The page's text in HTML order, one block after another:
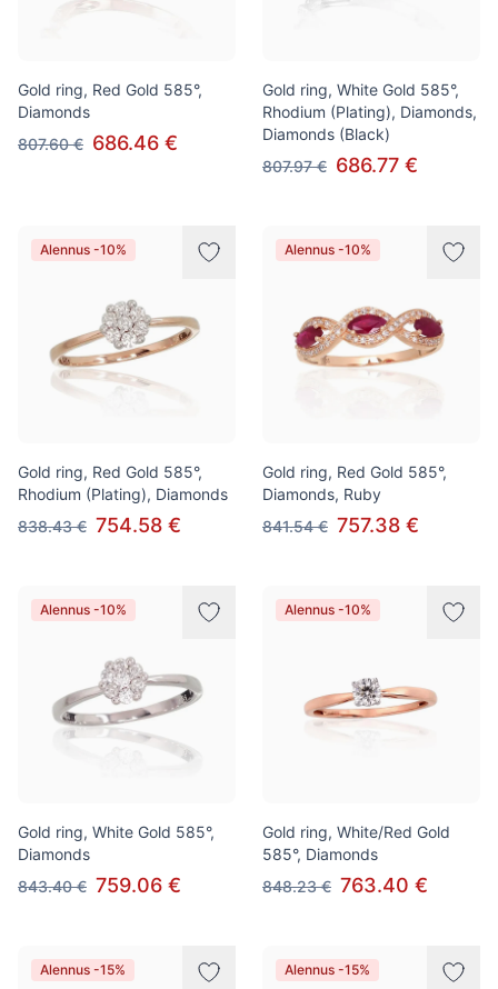
Gold ring, Red Gold 585°,
Diamonds
807.60 € 686.46 €
Gold ring, White Gold 585°,
Rhodium (Plating), Diamonds,
Diamonds (Black)
807.97 € 686.77 €
Alennus -10%
Gold ring, Red Gold 585°,
Rhodium (Plating), Diamonds
838.43 € 754.58 €
Alennus -10%
Gold ring, Red Gold 585°,
Diamonds, Ruby
841.54 € 757.38 €
Alennus -10%
Gold ring, White Gold 585°,
Diamonds
843.40 € 759.06 €
Alennus -10%
Gold ring, White/Red Gold
585°, Diamonds
848.23 € 763.40 €
Alennus -15% Alennus -15%